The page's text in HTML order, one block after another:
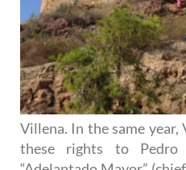
Villena. In the same
these rights to Pedro